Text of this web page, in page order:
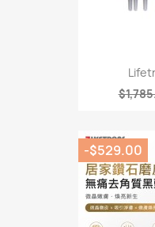
-$529.00